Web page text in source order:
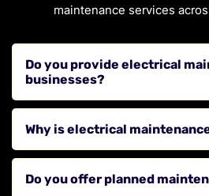
maintenance services
Do you provide electrical
businesses?
Yes, we provide maintenance
properties to keep systems safe
Why is electrical
Regular maintenance helps
downtime, and ensure
Do you offer planned